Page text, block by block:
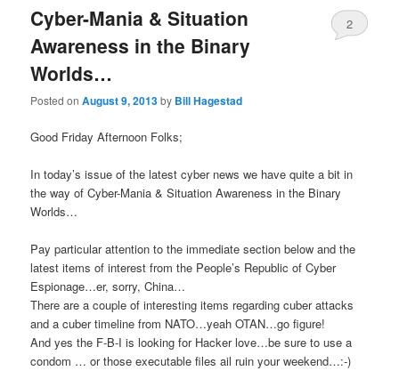
Cyber-Mania & Situation
Awareness in the Binary
Worlds…
Posted onAugust 9, 2013by Bill Hagestad
2
Good Friday Afternoon Folks;
In today’s issue of the latest cyber news we have quite a bit in
the way of Cyber-Mania & Situation Awareness in the Binary
Worlds…
Pay particular attention to the immediate section below and the
latest items of interest from the People’s Republic of Cyber
Espionage…er, sorry, China…
There are a couple of interesting items regarding cuber attacks
and a cuber timeline from NATO…yeah OTAN…go figure!
And yes the F-B-I is looking for Hacker love…be sure to use a
condom … or those executable files ail ruin your weekend…:-)